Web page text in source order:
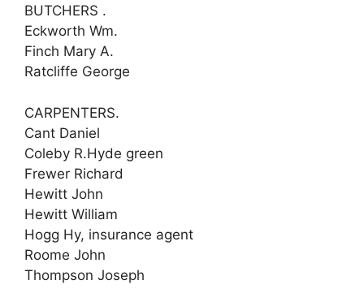
BUTCHERS .
Eckworth Wm.
Finch Mary A.
Ratcliffe George
CARPENTERS.
Cant Daniel
Coleby R.Hyde green
Frewer Richard
Hewitt John
Hewitt William
Hogg Hy, insurance agent
Roome John
Thompson Joseph